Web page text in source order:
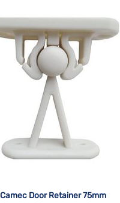
Camec Door Retainer 75mm